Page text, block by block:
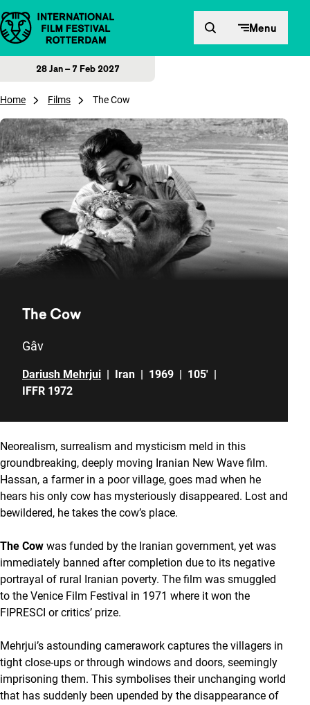
Skip to content Menu
28 Jan – 7 Feb 2027
Home Films The Cow
The Cow
Gâv
Dariush Mehrjui | Iran | 1969 | 105' |
IFFR 1972
Neorealism, surrealism and mysticism meld in this
groundbreaking, deeply moving Iranian New Wave film.
Hassan, a farmer in a poor village, goes mad when he
hears his only cow has mysteriously disappeared. Lost and
bewildered, he takes the cow’s place.
The Cow was funded by the Iranian government, yet was
immediately banned after completion due to its negative
portrayal of rural Iranian poverty. The film was smuggled
to the Venice Film Festival in 1971 where it won the
FIPRESCI or critics’ prize.
Mehrjui’s astounding camerawork captures the villagers in
tight close-ups or through windows and doors, seemingly
imprisoning them. This symbolises their unchanging world
that has suddenly been upended by the disappearance of